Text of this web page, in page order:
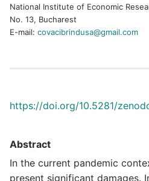
National Institute of Economic
No. 13, Bucharest
E-mail: covacibrindusa@gmail.com
https://doi.org/10.5281/
Abstract
In the current pandemic
present significant damages.